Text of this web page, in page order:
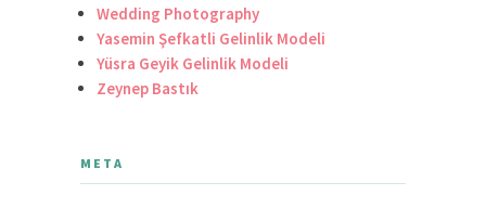
Wedding Photography
Yasemin Şefkatli Gelinlik Modeli
Yüsra Geyik Gelinlik Modeli
Zeynep Bastık
META